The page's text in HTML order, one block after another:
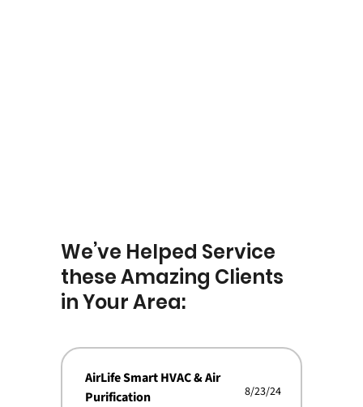
We’ve Helped Service
these Amazing Clients
in Your Area:
AirLife Smart HVAC & Air
Purification
8/23/24